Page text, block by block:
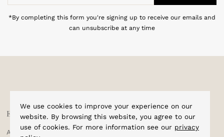
Address
*By completing this form you're signing up to receive our emails and
can unsubscribe at any time
We use cookies to improve your experience on our
website. By browsing this website, you agree to our
use of cookies. For more information see our privacy
Explore
About Us
Shop
Home